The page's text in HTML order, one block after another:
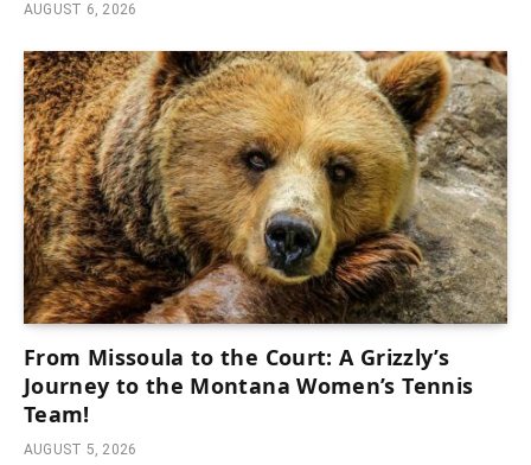
AUGUST 6, 2026
From Missoula to the Court: A Grizzly’s
Journey to the Montana Women’s Tennis
Team!
AUGUST 5, 2026